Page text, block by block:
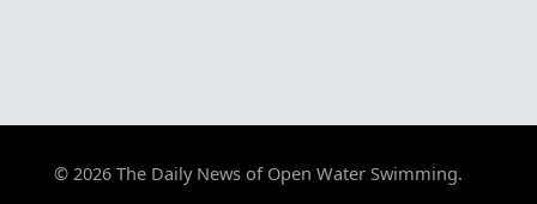
© 2026 The Daily News of Open Water Swimming.